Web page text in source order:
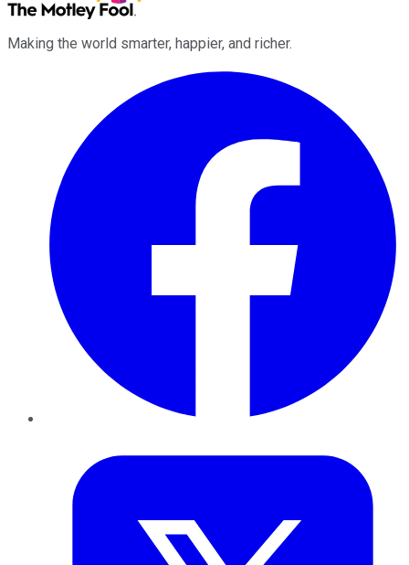
Making the world smarter, happier, and richer.